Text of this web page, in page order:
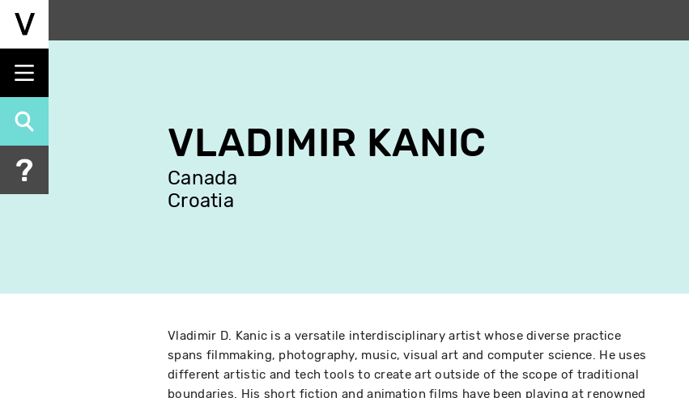
Skip
content
VLADIMIR KANIC
Canada
Croatia
Vladimir D. Kanic is a versatile interdisciplinary artist whose diverse practice
spans filmmaking, photography, music, visual art and computer science. He uses
different artistic and tech tools to create art outside of the scope of traditional
boundaries. His short fiction and animation films have been playing at renowned